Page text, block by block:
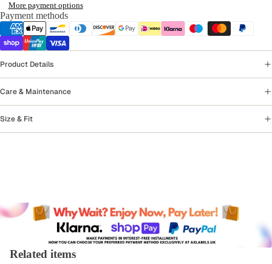
More payment options
Payment methods
Product Details
Care & Maintenance
Size & Fit
Related items